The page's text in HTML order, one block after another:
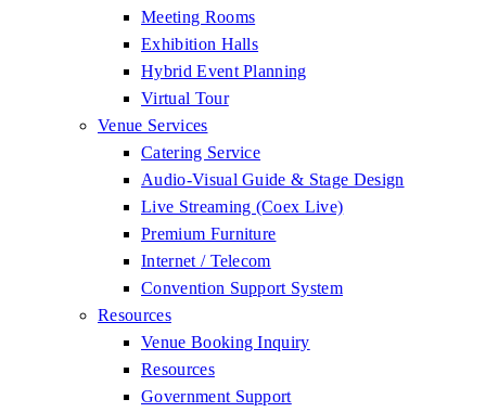
Meeting Rooms
Exhibition Halls
Hybrid Event Planning
Virtual Tour
Venue Services
Catering Service
Audio-Visual Guide & Stage Design
Live Streaming (Coex Live)
Premium Furniture
Internet / Telecom
Convention Support System
Resources
Venue Booking Inquiry
Resources
Government Support